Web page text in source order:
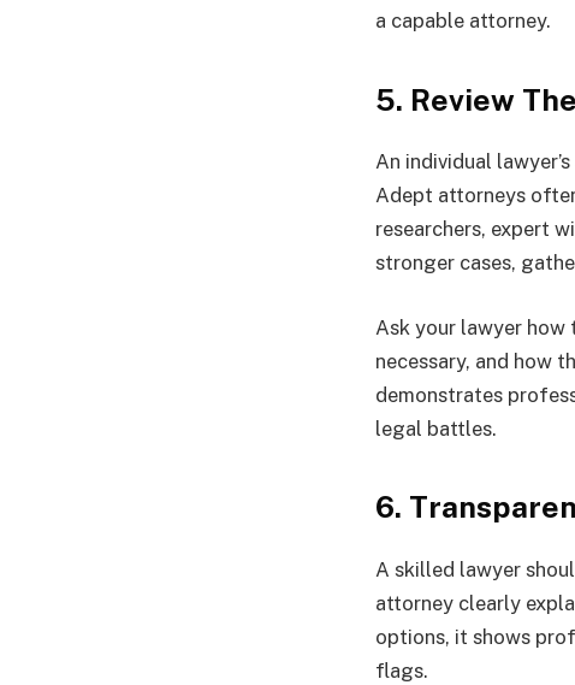
a capable attorney.
5. Review
An individual
Adept attorneys
researchers, expert
stronger cases,
Ask your lawyer how
necessary, and how
demonstrates
legal battles.
6.
A skilled lawyer
attorney clearly
options, it shows
flags.